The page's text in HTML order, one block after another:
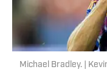
Michael Bradley. |